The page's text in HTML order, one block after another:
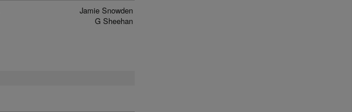
Jamie Snowden
G Sheehan